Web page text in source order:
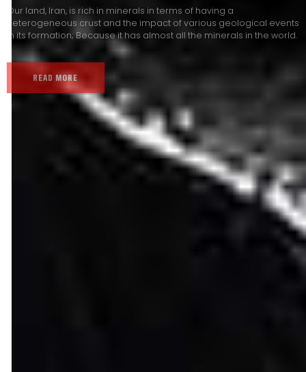
Our land, Iran, is rich in minerals in terms of having a
heterogeneous crust and the impact of various geological events
in its formation; Because it has almost all the minerals in the world.
READ MORE